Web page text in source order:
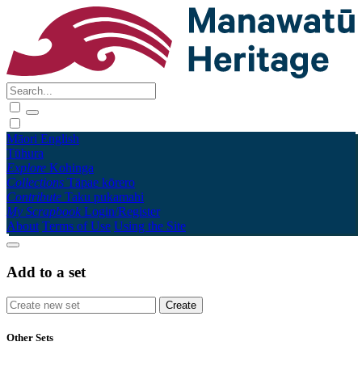
Māori English
Tūhura
Explore Kohinga
Collections Tāpae kōrero
Contribute Taku pukamahi
My Scrapbook Login/Register
About Terms of Use Using the Site
Add to a set
Other Sets